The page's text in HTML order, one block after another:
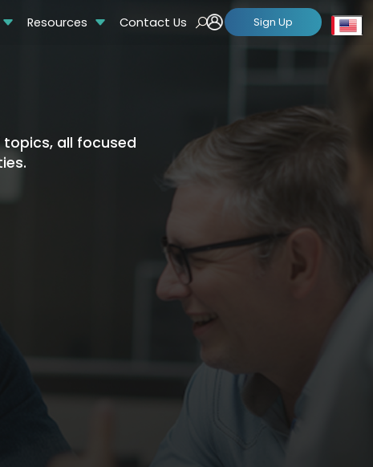
Resources Contact Us Sign Up
all focused